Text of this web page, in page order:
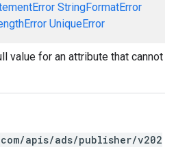
StringFormatError
UniqueError
value for an attribute that cannot
apis/ads/publisher/v202